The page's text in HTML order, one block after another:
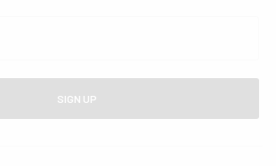
SIGN UP